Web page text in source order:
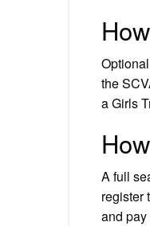
the
a Girls
A full
register
and